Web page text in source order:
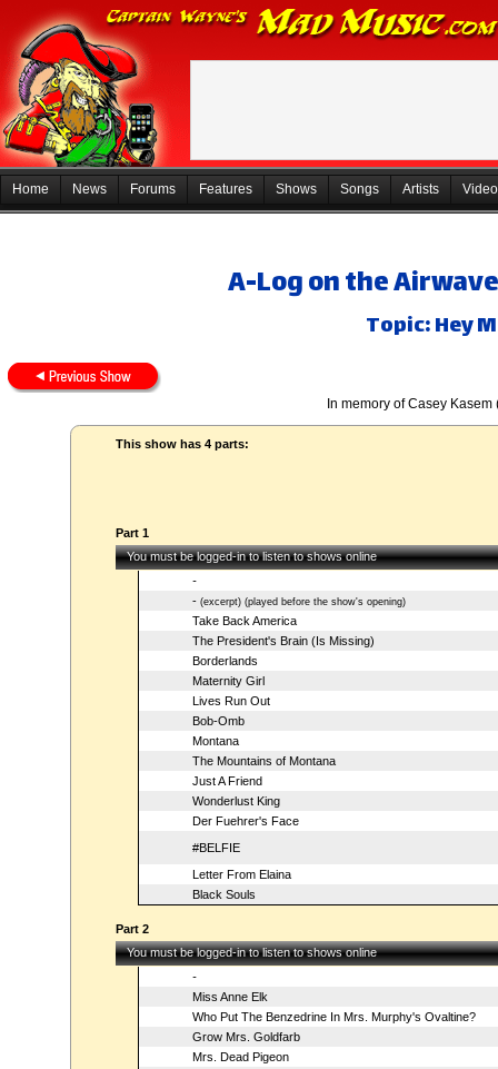
Home News Forums Features Shows Songs Artists
A-Log on the
Topic: Hey
In memory of Casey
This show has 4 parts:
Part 1
You must be logged-in to listen to shows online
-
-(excerpt) (played before the show's opening)
Take Back America
The President's Brain (Is Missing)
Borderlands
Maternity Girl
Lives Run Out
Bob-Omb
Montana
The Mountains of Montana
Just A Friend
Wonderlust King
Der Fuehrer's Face
#BELFIE
Letter From Elaina
Black Souls
Part 2
You must be logged-in to listen to shows online
-
Miss Anne Elk
Who Put The Benzedrine In Mrs. Murphy's Ovaltine?
Grow Mrs. Goldfarb
Mrs. Dead Pigeon